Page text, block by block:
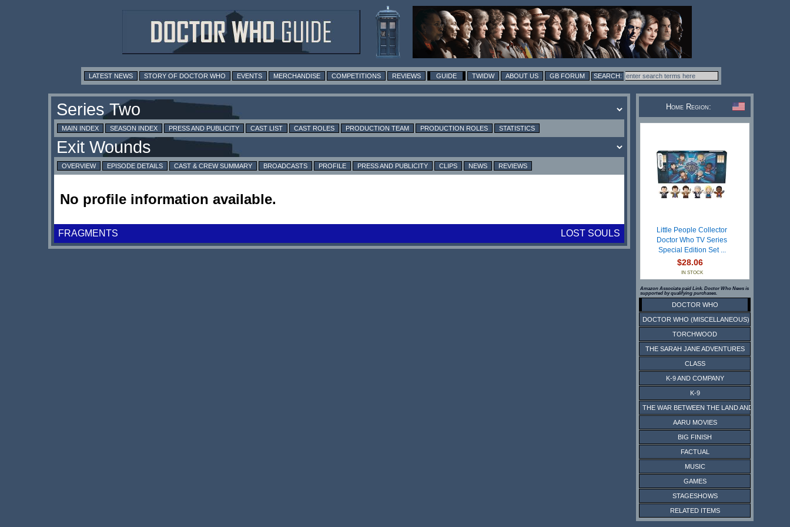
LATEST NEWS STORY OF DOCTOR WHO EVENTS MERCHANDISE COMPETITIONS REVIEWS GUIDE TWIDW ABOUT US GB FORUM
MAIN INDEX SEASON INDEX PRESS AND PUBLICITY CAST LIST CAST ROLES PRODUCTION TEAM PRODUCTION ROLES STATISTICS
OVERVIEW EPISODE DETAILS CAST & CREW SUMMARY BROADCASTS PROFILE PRESS AND PUBLICITY CLIPS NEWS REVIEWS
No profile information available.
FRAGMENTS LOST SOULS
Home Region:
Little People Collector
Doctor Who TV Series
Special Edition Set ...
$28.06
IN STOCK
Amazon Associate paid Link. Doctor Who News is
supported by qualifying purchases.
DOCTOR WHO
DOCTOR WHO (MISCELLANEOUS)
TORCHWOOD
THE SARAH JANE ADVENTURES
CLASS
K-9 AND COMPANY
K-9
THE WAR BETWEEN THE LAND AND THE SEA
AARU MOVIES
BIG FINISH
FACTUAL
MUSIC
GAMES
STAGESHOWS
RELATED ITEMS